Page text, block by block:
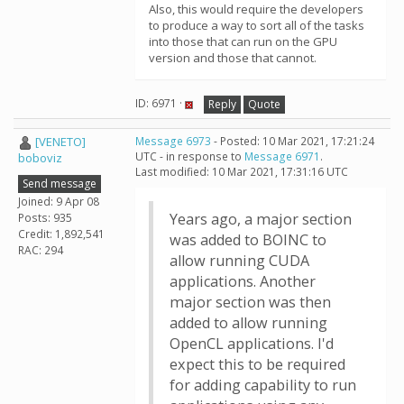
Also, this would require the developers
to produce a way to sort all of the tasks
into those that can run on the GPU
version and those that cannot.
ID: 6971 · Reply Quote
[VENETO]
boboviz
Send message
Joined: 9 Apr 08
Posts: 935
Credit: 1,892,541
RAC: 294
Message 6973 - Posted: 10 Mar 2021, 17:21:24
UTC - in response to Message 6971 .
Last modified: 10 Mar 2021, 17:31:16 UTC
Years ago, a major section
was added to BOINC to
allow running CUDA
applications. Another
major section was then
added to allow running
OpenCL applications. I'd
expect this to be required
for adding capability to run